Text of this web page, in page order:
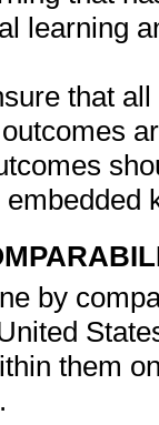
learning
that
by
them